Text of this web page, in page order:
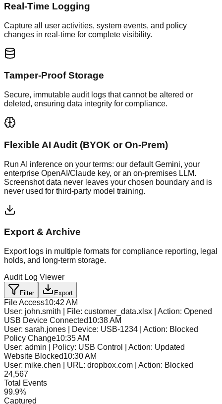
Real-Time Logging
Capture all user activities, system events, and policy
changes in real-time for complete visibility.
Tamper-Proof Storage
Secure, immutable audit logs that cannot be altered or
deleted, ensuring data integrity for compliance.
Flexible AI Audit (BYOK or On-Prem)
Run AI inference on your terms: our default Gemini, your
enterprise OpenAI/Claude key, or an on-premises LLM.
Screenshot data never leaves your chosen boundary and is
never used for third-party model training.
Export & Archive
Export logs in multiple formats for compliance reporting, legal
holds, and long-term storage.
Audit Log Viewer
Filter Export
File Access10:42 AM
User: john.smith | File: customer_data.xlsx | Action: Opened
USB Device Connected10:38 AM
User: sarah.jones | Device: USB-1234 | Action: Blocked
Policy Change10:35 AM
User: admin | Policy: USB Control | Action: Updated
Website Blocked10:30 AM
User: mike.chen | URL: dropbox.com | Action: Blocked
24,567
Total Events
99.9%
Captured